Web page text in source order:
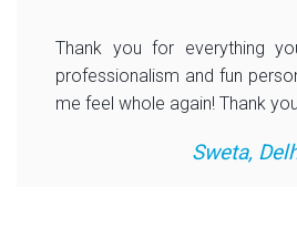
Thank you for everything
professionalism and fun
me feel whole again! Thank
Sweta,